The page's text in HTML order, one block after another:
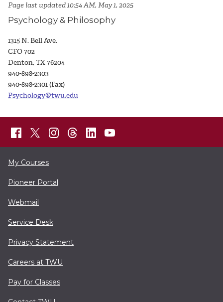
Page last updated 10:54 AM, May 1, 2025
Psychology & Philosophy
1315 N. Bell Ave.
CFO 702
Denton, TX 76204
940-898-2303
940-898-2301 (Fax)
Psychology@twu.edu
My Courses
Pioneer Portal
Webmail
Service Desk
Privacy Statement
Careers at TWU
Pay for Classes